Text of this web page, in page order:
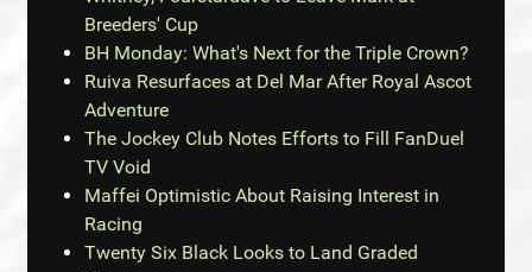
Breeders' Cup
BH Monday: What's Next for the Triple Crown?
Ruiva Resurfaces at Del Mar After Royal Ascot
Adventure
The Jockey Club Notes Efforts to Fill FanDuel
TV Void
Maffei Optimistic About Raising Interest in
Racing
Twenty Six Black Looks to Land Graded